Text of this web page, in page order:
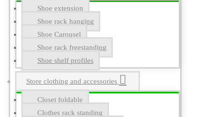
Shoe extension
Shoe rack hanging
Shoe Carousel
Shoe rack freestanding
Shoe shelf profiles
Store clothing and accessories
Closet foldable
Clothes rack standing